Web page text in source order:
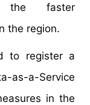
the faster
the region.
to register a
as-a-Service
in the